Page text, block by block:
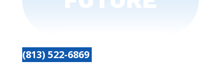
(813) 522-6869